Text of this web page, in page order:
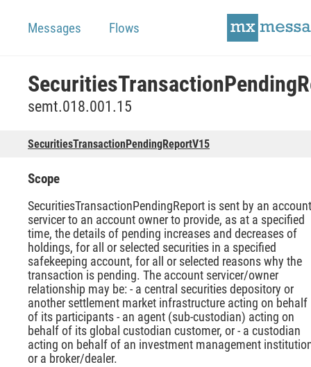
Messages Flows
semt.018.001.15
SecuritiesTransactionPendingReportV15
Scope
SecuritiesTransactionPendingReport is sent by an account
servicer to an account owner to provide, as at a specified
time, the details of pending increases and decreases of
holdings, for all or selected securities in a specified
safekeeping account, for all or selected reasons why the
transaction is pending. The account servicer/owner
relationship may be: - a central securities depository or
another settlement market infrastructure acting on behalf
of its participants - an agent (sub-custodian) acting on
behalf of its global custodian customer, or - a custodian
acting on behalf of an investment management
or a broker/dealer.